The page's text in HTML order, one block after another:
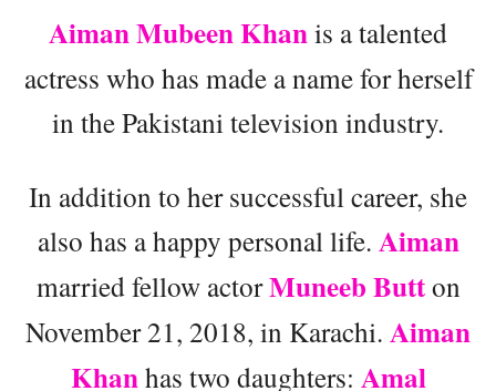
Aiman Mubeen Khanis a talented
actress who has made a name for herself
in the Pakistani television industry.
In addition to her successful career, she
also has a happy personal life. Aiman
married fellow actorMuneeb Button
November 21, 2018, in Karachi. Aiman
Khanhas two daughters: Amal